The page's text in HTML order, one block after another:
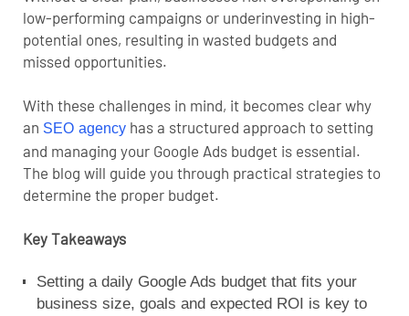
low-performing campaigns or underinvesting in high-
potential ones, resulting in wasted budgets and
missed opportunities.
With these challenges in mind, it becomes clear why
an SEO agency has a structured approach to setting
and managing your Google Ads budget is essential.
The blog will guide you through practical strategies to
determine the proper budget.
Key Takeaways
Setting a daily Google Ads budget that fits your
business size, goals and expected ROI is key to